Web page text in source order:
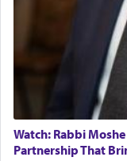
Its goal was
of eleven
most pleasant
element that
with our
being pleased
Watch: Rabbi
Partnership That